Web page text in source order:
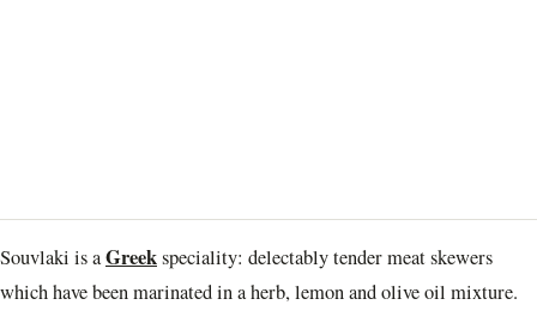
Souvlaki is aGreekspeciality: delectably tender meat skewers
which have been marinated in a herb, lemon and olive oil mixture.